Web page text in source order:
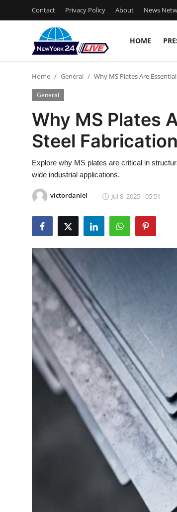
Contact Privacy Policy About News
HOME
Contact
Press Release
Privacy Policy
News Network
Guest Posting
Advertise with US
Crypto
Business
Finance
Home General Why MS Plates Are
General
Why MS Plates
Steel Fabrication
Explore why MS plates are critical in
wide industrial applications.
victordaniel Jul 8, 2025 - 05:51